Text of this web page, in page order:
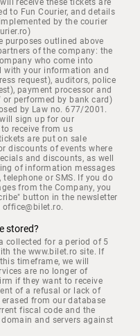
receive these tickets are
to Fun Courier, and details
by the courier
purposes outlined above
of the company: the
who come into
with your information and
request), auditors, police
payment processor and
performed by bank card)
by Law no. 677/2001.
sign up for our
receive from us
are put on sale
discounts of events where
and discounts, as well
of information messages
or SMS. If you do
from the Company, you
button in the newsletter
stored?
collected for a period of 5
the www.bilet.ro site. If
timeframe, we will
are no longer of
if they want to receive
of a refusal or lack of
from our database
fiscal code and the
and servers against